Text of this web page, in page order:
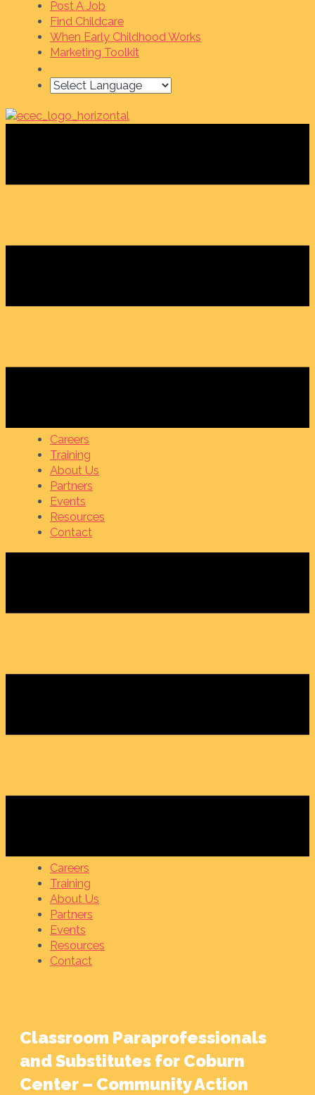
Post A Job
Find Childcare
When Early Childhood Works
Marketing Toolkit
Careers
Training
About Us
Partners
Events
Resources
Contact
Careers
Training
About Us
Partners
Events
Resources
Contact
Classroom Paraprofessionals
and Substitutes for Coburn
Center – Community Action